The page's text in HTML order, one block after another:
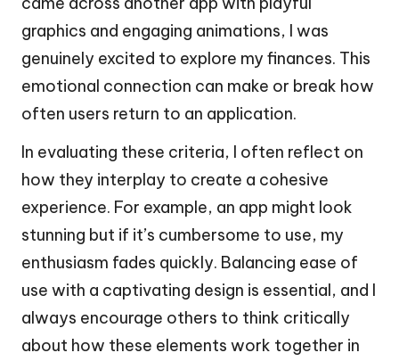
graphics and engaging animations, I was
genuinely excited to explore my finances. This
emotional connection can make or break how
often users return to an application.
In evaluating these criteria, I often reflect on
how they interplay to create a cohesive
experience. For example, an app might look
stunning but if it’s cumbersome to use, my
enthusiasm fades quickly. Balancing ease of
use with a captivating design is essential, and I
always encourage others to think critically
about how these elements work together in